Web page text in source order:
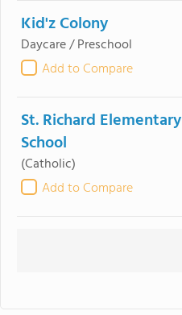
Kid'z Colony
Daycare / Preschool
Add to Compare
St. Richard Elementary
School
(Catholic)
Add to Compare